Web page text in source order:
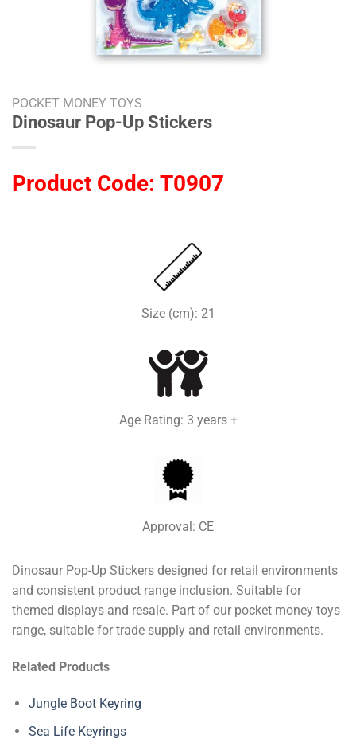
POCKET MONEY TOYS
Dinosaur Pop-Up Stickers
Product Code: T0907
Size (cm): 21
Age Rating: 3 years +
Approval: CE
Dinosaur Pop-Up Stickers designed for retail environments
and consistent product range inclusion. Suitable for
themed displays and resale. Part of our pocket money toys
range, suitable for trade supply and retail environments.
Related Products
Jungle Boot Keyring
Sea Life Keyrings